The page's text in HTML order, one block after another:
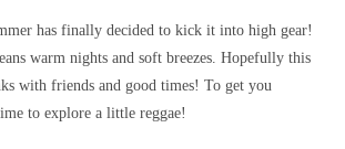
has finally decided to kick it into high gear!
warm nights and soft breezes. Hopefully this
with friends and good times! To get you
to explore a little reggae!